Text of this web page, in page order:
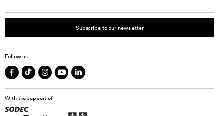
Subscribe to our newsletter
Follow us
With the support of